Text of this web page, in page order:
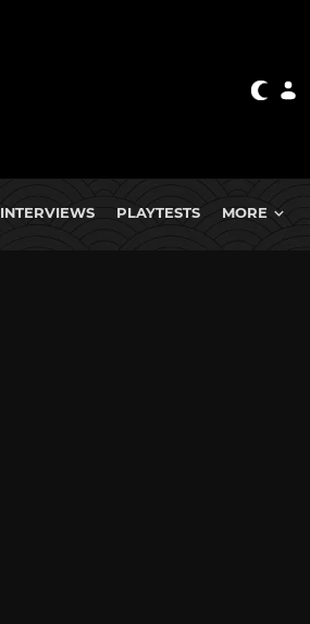
INTERVIEWS PLAYTESTS MORE